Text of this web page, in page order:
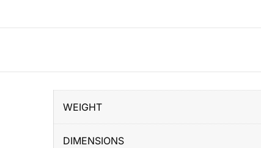
WEIGHT
DIMENSIONS